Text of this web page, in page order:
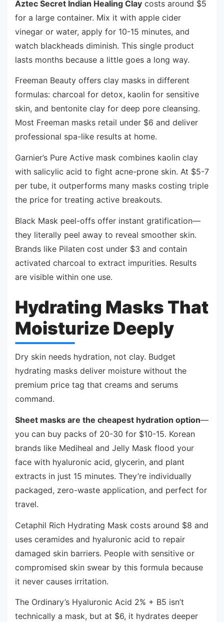
Aztec Secret Indian Healing Clay costs around $5
for a large container. Mix it with apple cider
vinegar or water, apply for 10-15 minutes, and
watch blackheads diminish. This single product
lasts months because a little goes a long way.
Freeman Beauty offers clay masks in different
formulas: charcoal for detox, kaolin for sensitive
skin, and bentonite clay for deep pore cleansing.
Most Freeman masks retail under $6 and deliver
professional spa-like results at home.
Garnier’s Pure Active mask combines kaolin clay
with salicylic acid to fight acne-prone skin. At $5-7
per tube, it outperforms many masks costing triple
the price for treating active breakouts.
Black Mask peel-offs offer instant gratification—
they literally peel away to reveal smoother skin.
Brands like Pilaten cost under $3 and contain
activated charcoal to extract impurities. Results
are visible within one use.
Hydrating Masks That
Moisturize Deeply
Dry skin needs hydration, not clay. Budget
hydrating masks deliver moisture without the
premium price tag that creams and serums
command.
Sheet masks are the cheapest hydration option—
you can buy packs of 20-30 for $10-15. Korean
brands like Mediheal and Jelly Mask flood your
face with hyaluronic acid, glycerin, and plant
extracts in just 15 minutes. They’re individually
packaged, zero-waste application, and perfect for
travel.
Cetaphil Rich Hydrating Mask costs around $8 and
uses ceramides and hyaluronic acid to repair
damaged skin barriers. People with sensitive or
compromised skin swear by this formula because
it never causes irritation.
The Ordinary’s Hyaluronic Acid 2% + B5 isn’t
technically a mask, but at $6, it hydrates deeper